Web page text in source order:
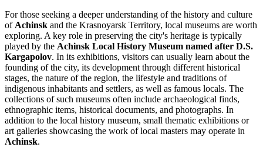
For those seeking a deeper understanding of the history and culture
of Achinsk and the Krasnoyarsk Territory, local museums are worth
exploring. A key role in preserving the city's heritage is typically
played by the Achinsk Local History Museum named after D.S.
Kargapolov. In its exhibitions, visitors can usually learn about the
founding of the city, its development through different historical
stages, the nature of the region, the lifestyle and traditions of
indigenous inhabitants and settlers, as well as famous locals. The
collections of such museums often include archaeological finds,
ethnographic items, historical documents, and photographs. In
addition to the local history museum, small thematic exhibitions or
art galleries showcasing the work of local masters may operate in
Achinsk.